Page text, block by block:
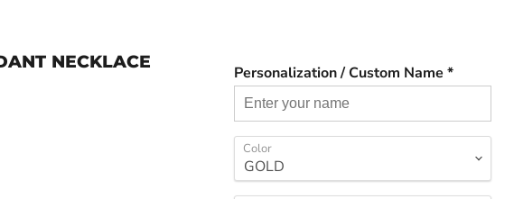
NECKLACE
Personalization / Custom Name *
Color